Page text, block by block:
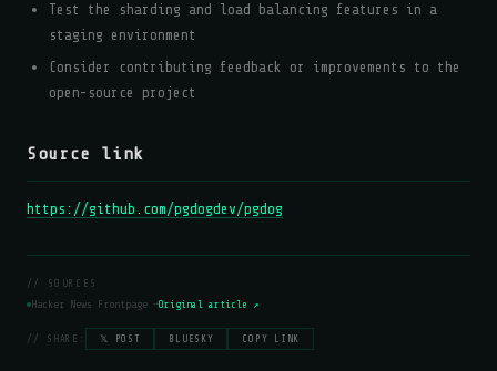
Test the sharding and load balancing features in a
staging environment
Consider contributing feedback or improvements to the
open-source project
Source link
https://github.com/pgdogdev/pgdog
// SOURCES
Hacker News Frontpage —Original article ↗
// SHARE: 𝕏 POST BLUESKY COPY LINK